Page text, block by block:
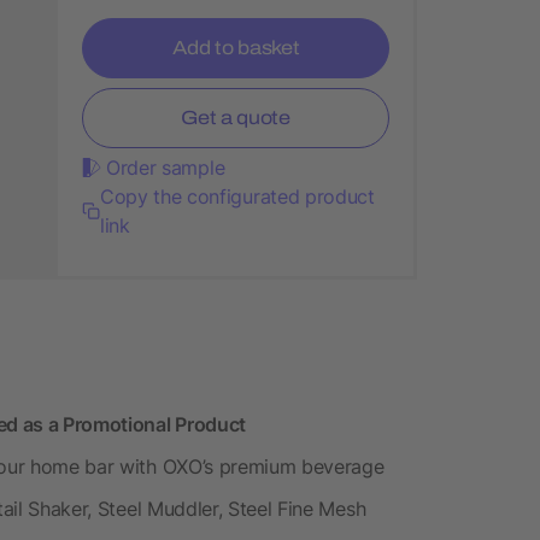
Add to basket
Get a quote
Order sample
Copy the configurated product
link
as a Promotional Product
home bar with OXO’s premium beverage
Shaker, Steel Muddler, Steel Fine Mesh